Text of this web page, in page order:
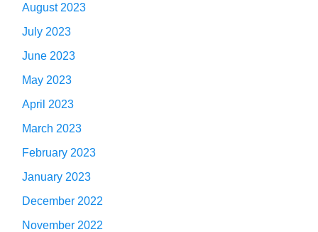
August 2023
July 2023
June 2023
May 2023
April 2023
March 2023
February 2023
January 2023
December 2022
November 2022